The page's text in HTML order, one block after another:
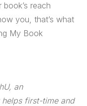
reach
you, that’s what
My Book
an
helps first-time and